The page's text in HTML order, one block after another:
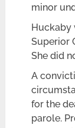
minor
Huckaby
Superior
She did
A
for the
parole.